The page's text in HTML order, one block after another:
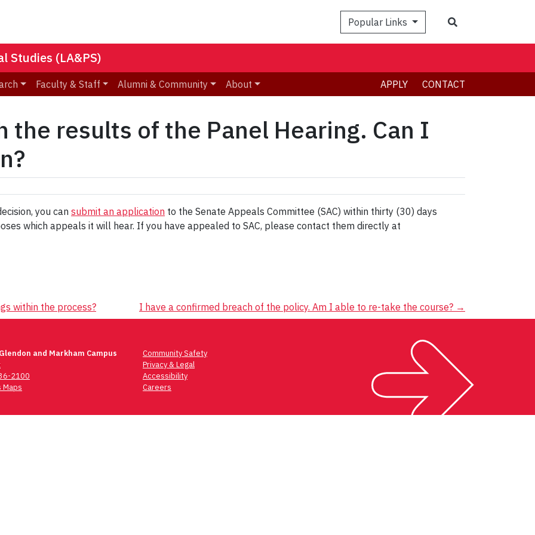
Popular Links
Studies (LA&PS)
Faculty & Staff Alumni & Community About APPLY CONTACT
the results of the Panel Hearing. Can I
you can submit an application to the Senate Appeals Committee (SAC) within thirty (30) days
which appeals it will hear. If you have appealed to SAC, please contact them directly at
within the process? I have a confirmed breach of the policy. Am I able to re-take the course? →
and Markham Campus
2100
Maps
Community Safety
Privacy & Legal
Accessibility
Careers